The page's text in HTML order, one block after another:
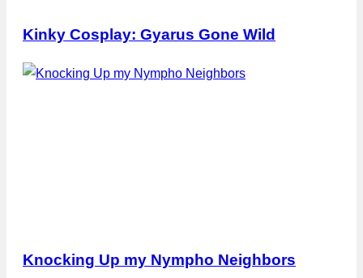
Kinky Cosplay: Gyarus Gone Wild
Knocking Up my Nympho Neighbors